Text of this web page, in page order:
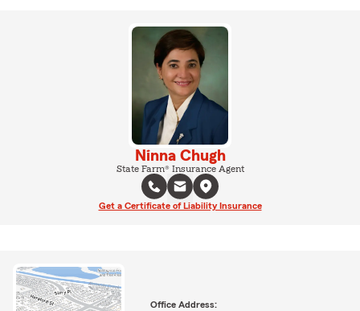
Ninna Chugh
State Farm® Insurance Agent
Get a Certificate of Liability Insurance
Office Address: